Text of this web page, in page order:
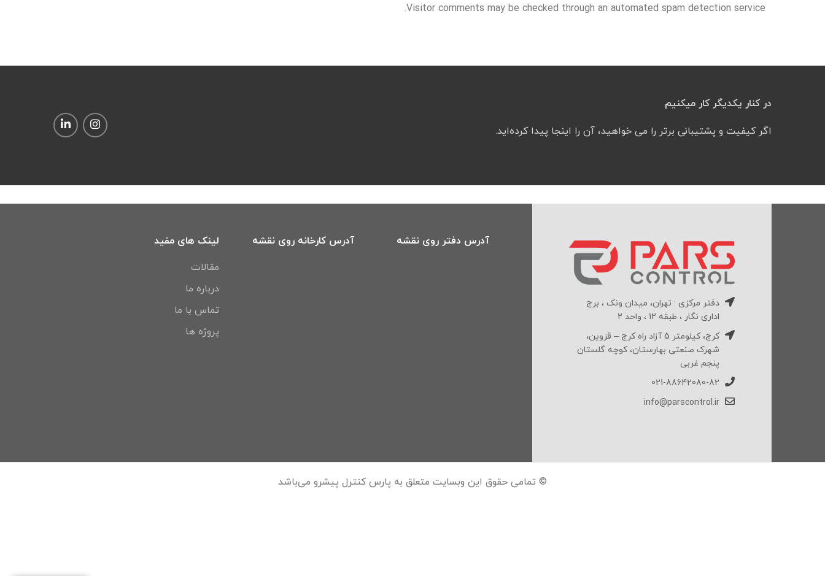
Visitor comments may be checked through an automated spam detection service.
در کنار یکدیگر کار میکنیم
اگر کیفیت و پشتیبانی برتر را می خواهید، آن را اینجا پیدا کرده‌اید.
دفتر مرکزی : تهران، میدان ونک ، برج
اداری نگار ، طبقه 12 ، واحد 2
کرج، کیلومتر 5 آزاد راه کرج – قزوین،
شهرک صنعتی بهارستان، کوچه گلستان
پنجم غربی
021-88642080-82
info@parscontrol.ir
آدرس دفتر روی نقشه آدرس کارخانه روی نقشه
لینک های مفید
مقالات
درباره ما
تماس با ما
پروژه ها
© تمامی حقوق این وبسایت متعلق به پارس کنترل پیشرو می‌باشد